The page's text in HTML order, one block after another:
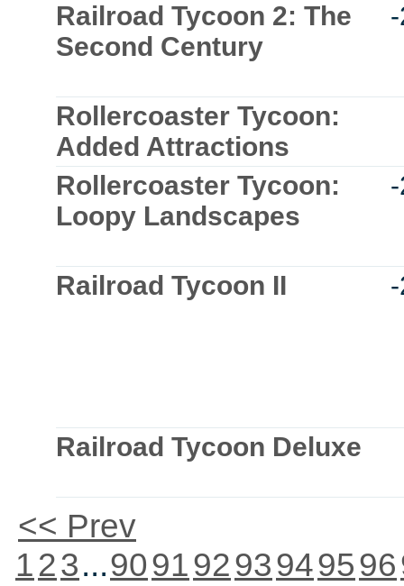
Railroad Tycoon 2: The
Second Century
Rollercoaster Tycoon:
Added Attractions
Rollercoaster Tycoon:
Loopy Landscapes
Railroad Tycoon II
Railroad Tycoon Deluxe
<< Prev
123...90919293949596